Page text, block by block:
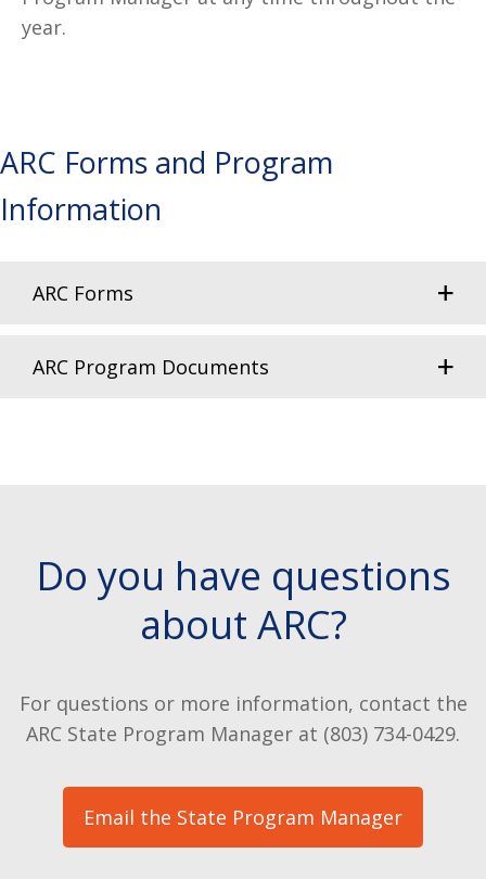
year.
ARC Forms and Program
Information
ARC Forms
ARC Program Documents
Do you have questions
about ARC?
For questions or more information, contact the
ARC State Program Manager at (803) 734-0429.
Email the State Program Manager